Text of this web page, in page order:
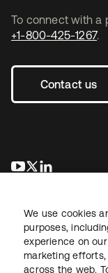
To connect with a
+1-800-425-1267.
Contact us
opens in a new
opens in a
We use cookies
purposes,
experience on
marketing
across the web.